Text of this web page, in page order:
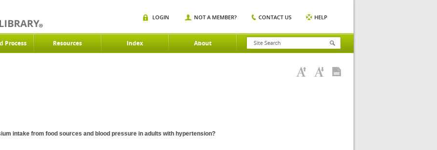
Process Resources Index About
LOGIN NOT A MEMBER? CONTACT US HELP
intake from food sources and blood pressure in adults with hypertension?